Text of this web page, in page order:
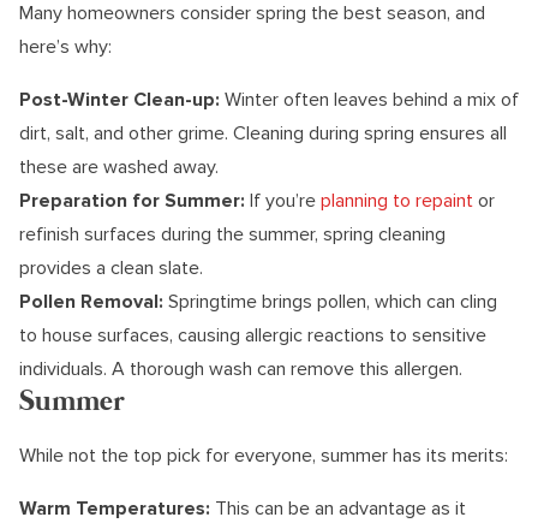
Many homeowners consider spring the best season, and
here’s why:
Post-Winter Clean-up: Winter often leaves behind a mix of
dirt, salt, and other grime. Cleaning during spring ensures all
these are washed away.
Preparation for Summer: If you’re planning to repaint or
refinish surfaces during the summer, spring cleaning
provides a clean slate.
Pollen Removal: Springtime brings pollen, which can cling
to house surfaces, causing allergic reactions to sensitive
individuals. A thorough wash can remove this allergen.
Summer
While not the top pick for everyone, summer has its merits:
Warm Temperatures: This can be an advantage as it